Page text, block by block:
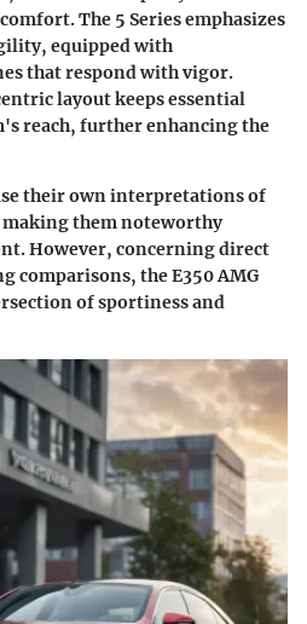
The 5 Series emphasizes
equipped with
that respond with vigor.
layout keeps essential
reach, further enhancing the
their own interpretations of
them noteworthy
However, concerning direct
comparisons, the E350 AMG
of sportiness and